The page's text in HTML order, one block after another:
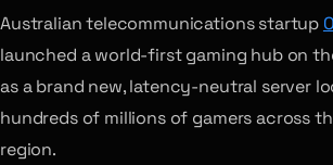
Australian telecommunications startup
launched a world-first gaming hub on
as a brand new, latency-neutral server
hundreds of millions of gamers across
region.